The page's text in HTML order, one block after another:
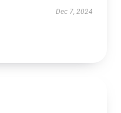
Dec 7, 2024